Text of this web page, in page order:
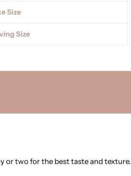
Size
Size
or two for the best taste and texture.